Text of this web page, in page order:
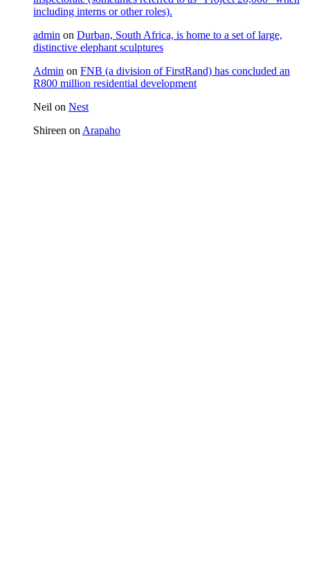
including interns or other roles).
admin on Durban, South Africa, is home to a set of large,
distinctive elephant sculptures
Admin on FNB (a division of FirstRand) has concluded an
R800 million residential development
Neil on Nest
Shireen on Arapaho